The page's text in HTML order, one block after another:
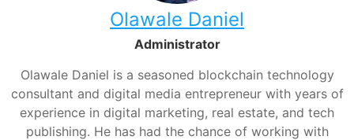
Olawale Daniel
Administrator
Olawale Daniel is a seasoned blockchain technology
consultant and digital media entrepreneur with years of
experience in digital marketing, real estate, and tech
publishing. He has had the chance of working with